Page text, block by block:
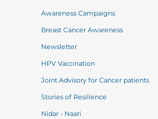
Awareness Campaigns
Breast Cancer Awareness
Newsletter
HPV Vaccination
Joint Advisory for Cancer patients
Stories of Resilience
Nidar - Naari